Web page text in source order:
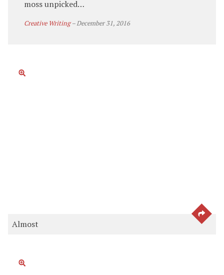
moss unpicked…
Creative Writing–December 31, 2016
Almost SEE